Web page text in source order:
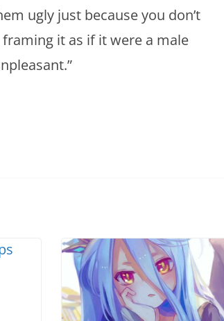
ugly just because you don’t
it as if it were a male